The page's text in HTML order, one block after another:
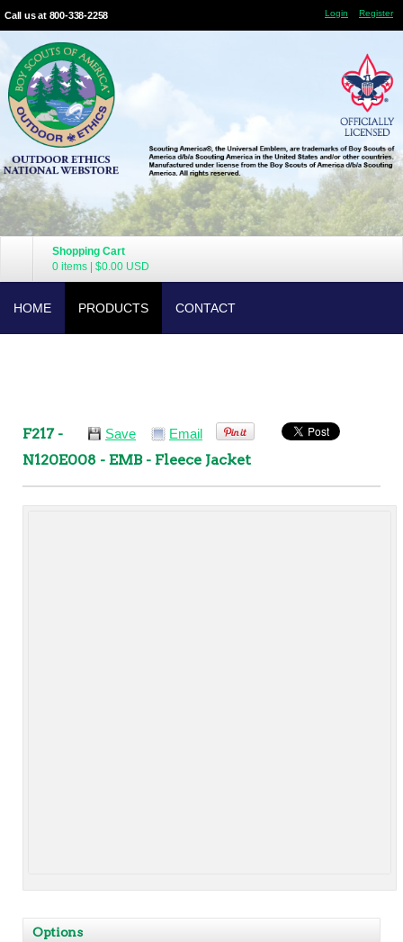
Call us at 800-338-2258 Login Register
Shopping Cart
0 items
$0.00 USD
HOME PRODUCTS CONTACT
Save Email
F217 -
N120E008 - EMB - Fleece Jacket
Options